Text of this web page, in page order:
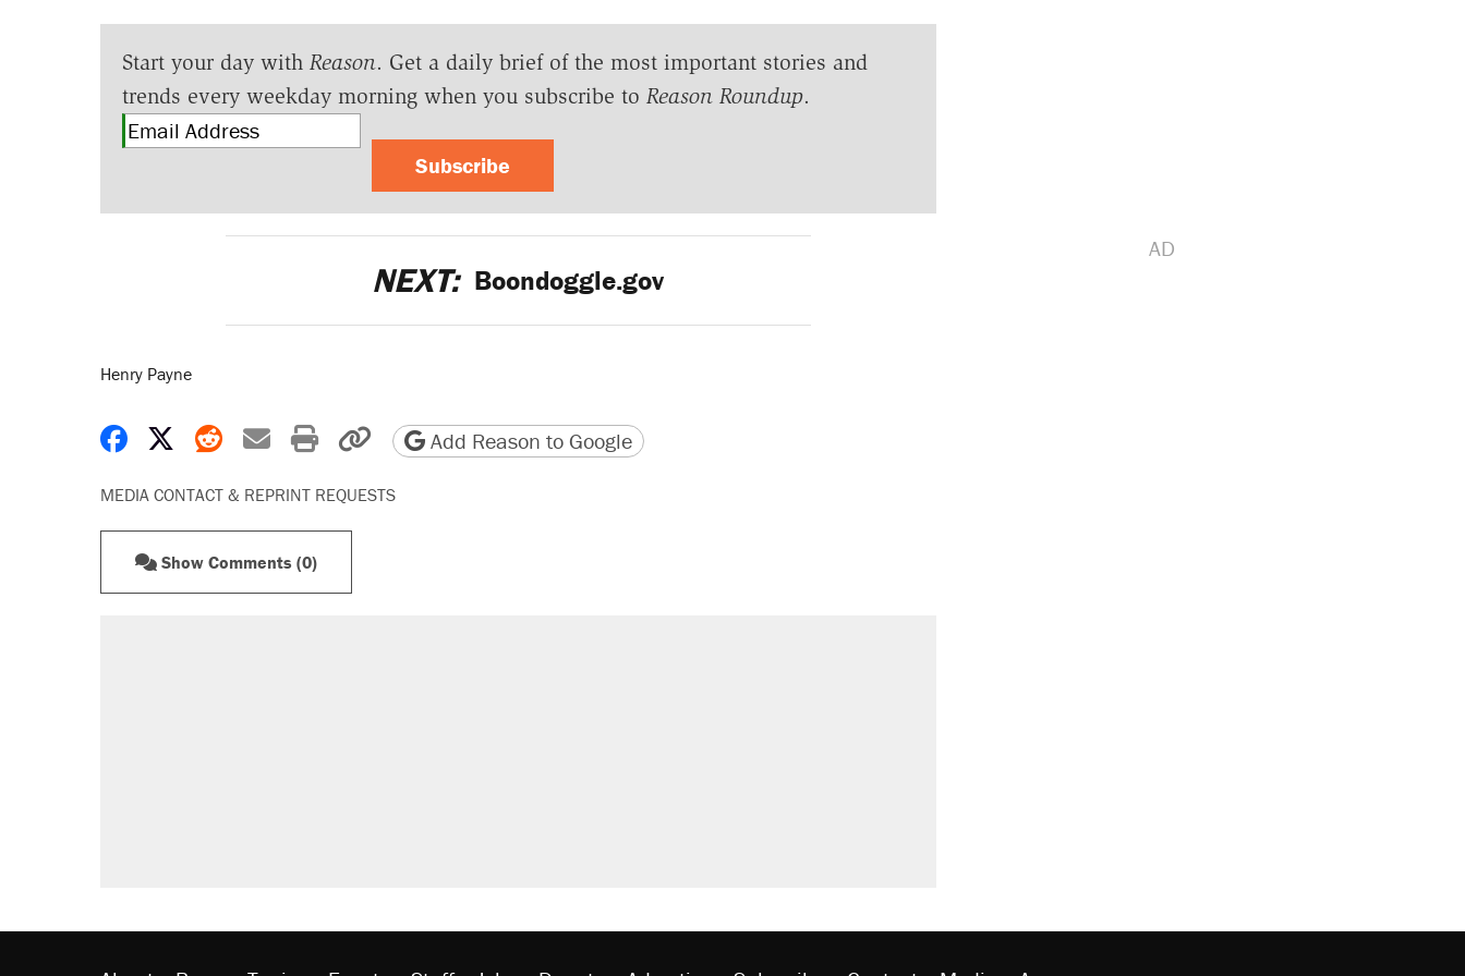
Start your day with Reason. Get a daily brief of the most important stories and
trends every weekday morning when you subscribe to Reason Roundup.
Subscribe
NEXT: Boondoggle.gov
Henry Payne
Share on Facebook
Share on X
Share on Reddit
Share by email
Print friendly version
Copy page URL
Add Reason to Google
MEDIA CONTACT & REPRINT REQUESTS
Show Comments (0)